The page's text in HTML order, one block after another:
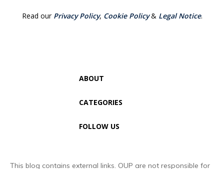
Read our Privacy Policy, Cookie Policy& Legal Notice.
ABOUT
CATEGORIES
FOLLOW US
This blog contains external links. OUP are not responsible for